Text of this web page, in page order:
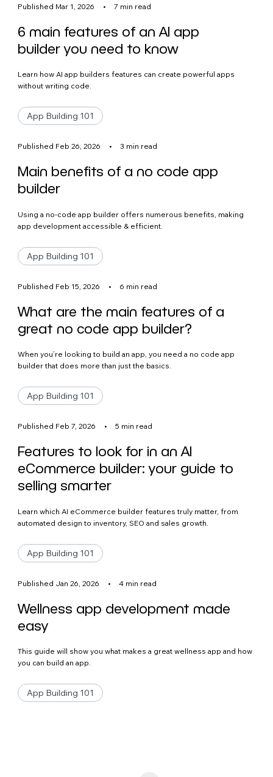
Published Mar 1, 2026 • 7 min read
6 main features of an AI app
builder you need to know
Learn how AI app builders features can create powerful apps
without writing code.
App Building 101
Published Feb 26, 2026 • 3 min read
Main benefits of a no code app
builder
Using a no-code app builder offers numerous benefits, making
app development accessible & efficient.
App Building 101
Published Feb 15, 2026 • 6 min read
What are the main features of a
great no code app builder?
When you’re looking to build an app, you need a no code app
builder that does more than just the basics.
App Building 101
Published Feb 7, 2026 • 5 min read
Features to look for in an AI
eCommerce builder: your guide to
selling smarter
Learn which AI eCommerce builder features truly matter, from
automated design to inventory, SEO and sales growth.
App Building 101
Published Jan 26, 2026 • 4 min read
Wellness app development made
easy
This guide will show you what makes a great wellness app and how
you can build an app.
App Building 101